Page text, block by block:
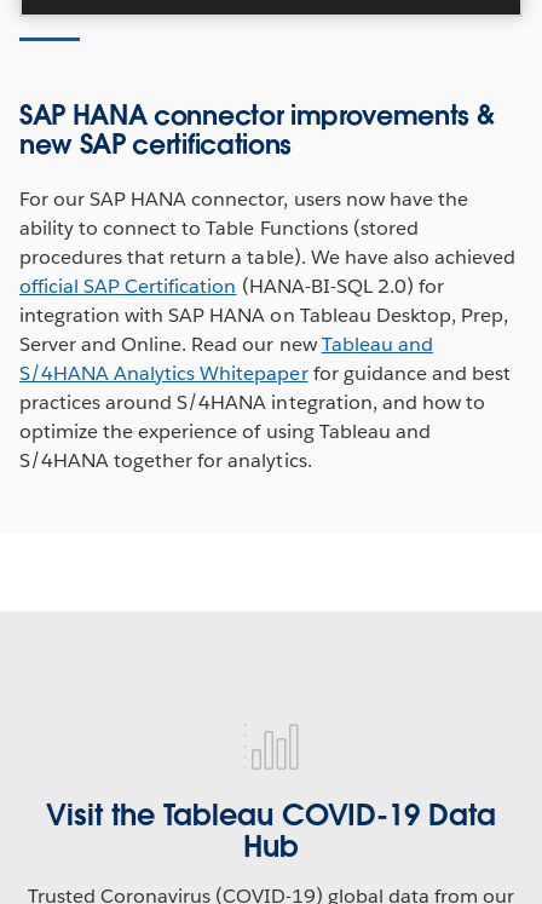
SAP HANA connector improvements &
new SAP certifications
For our SAP HANA connector, users now have the
ability to connect to Table Functions (stored
procedures that return a table). We have also achieved
official SAP Certification (HANA-BI-SQL 2.0) for
integration with SAP HANA on Tableau Desktop, Prep,
Server and Online. Read our newTableau and
S/4HANA Analytics Whitepaperfor guidance and best
practices around S/4HANA integration, and how to
optimize the experience of using Tableau and
S/4HANA together for analytics.
Visit the Tableau COVID-19 Data
Hub
Trusted Coronavirus (COVID-19) global data from our